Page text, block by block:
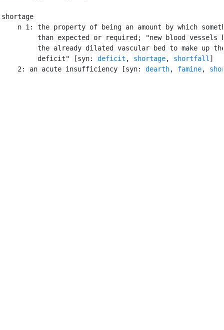
shortage
n 1: the property of being an amount by which
than expected or required; "new blood vessels
the already dilated vascular bed to make up
         deficit" [syn:
deficit , shortage, shortfall ]
    2: an acute insufficiency [syn:
dearth, famine,